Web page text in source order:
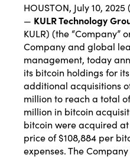
HOUSTON, July 10, 2025
— KULR Technology
KULR) (the “Company”
Company and global
management, today
its bitcoin holdings for
additional acquisitions
million to reach a total
million in bitcoin
bitcoin were acquired
price of $108,884 per
expenses. The Company